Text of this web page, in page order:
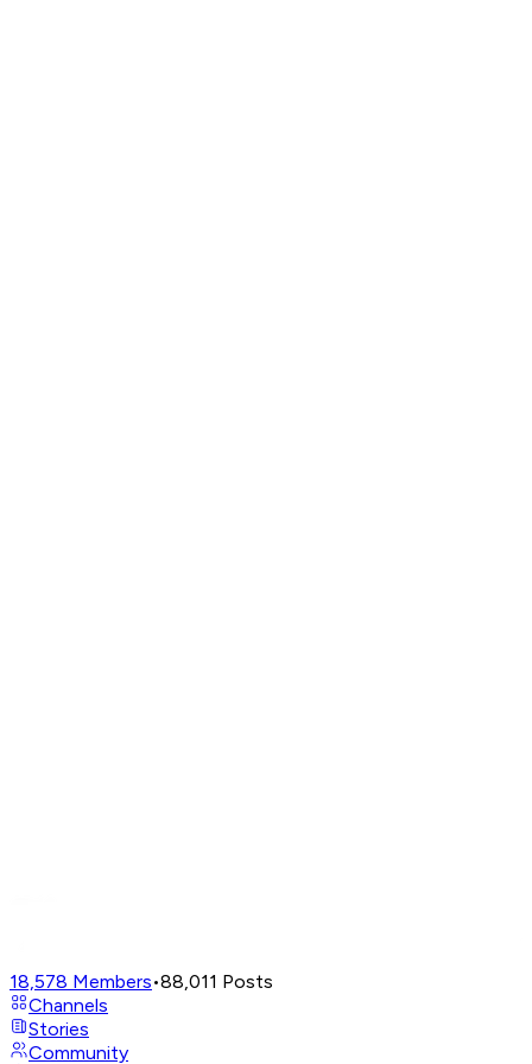
18,578 Members•88,011 Posts
Channels
Stories
Community